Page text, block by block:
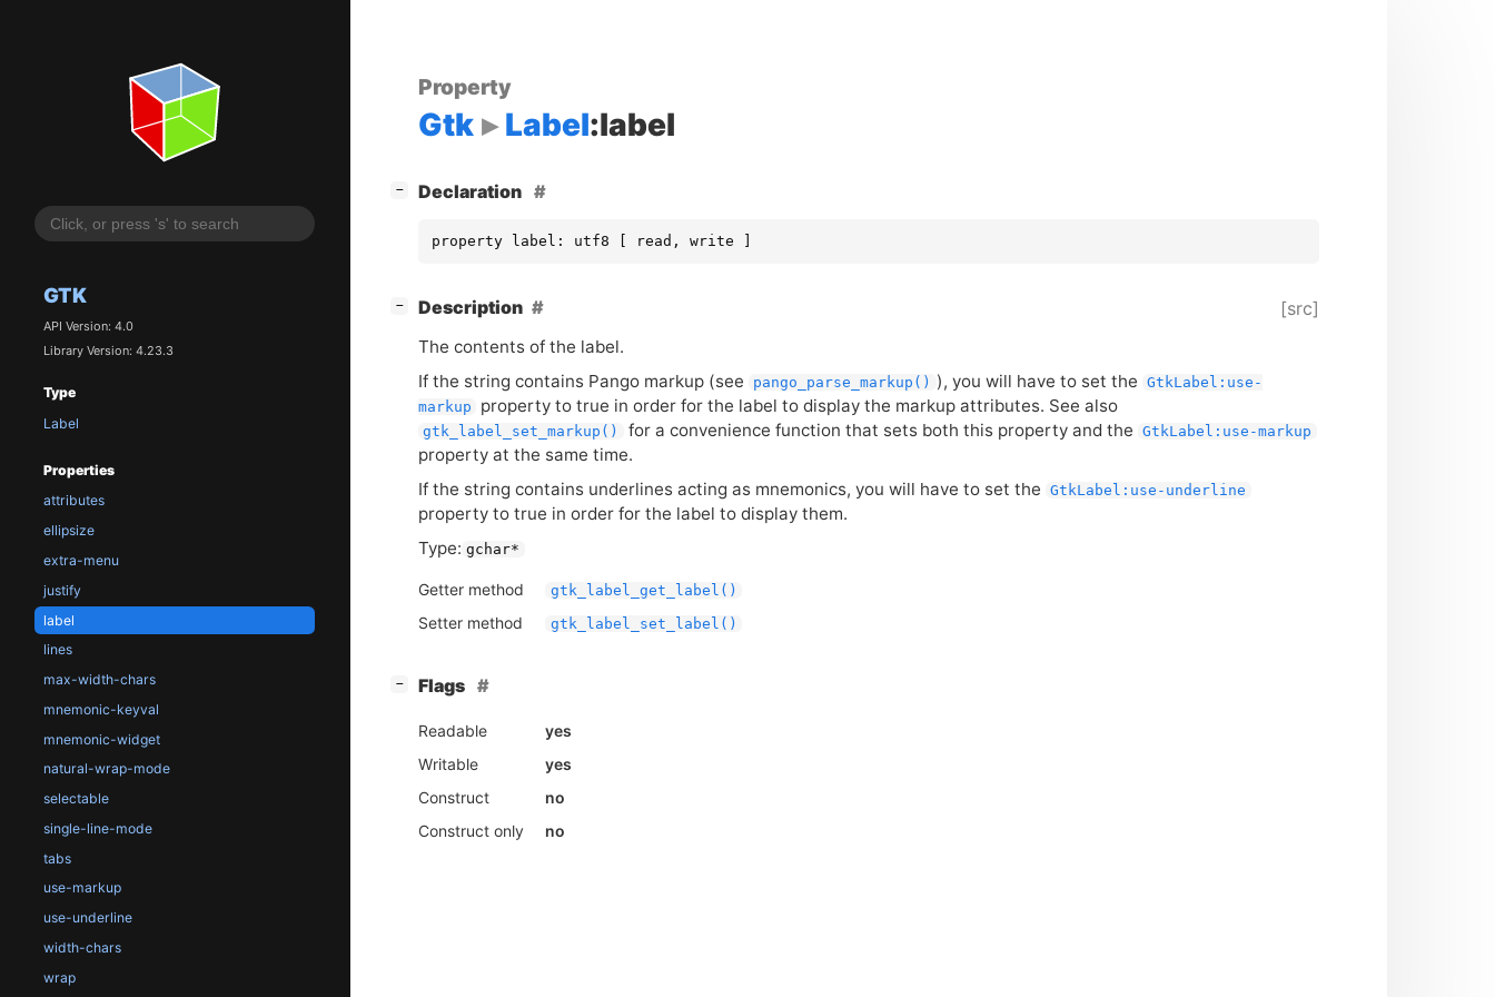
GTK
API Version: 4.0
Library Version: 4.23.3
Type
Label
Properties
attributes
ellipsize
extra-menu
justify
label
lines
max-width-chars
mnemonic-keyval
mnemonic-widget
natural-wrap-mode
selectable
single-line-mode
tabs
use-markup
use-underline
width-chars
wrap
Property
Gtk Label:label
− Declaration
property label: utf8 [ read, write ]
− Description [src]
The contents of the label.
If the string contains Pango markup (see
pango_parse_markup() ), you will have to set the
GtkLabel:use-
markup
property to true in order for the label to display the markup attributes. See also
gtk_label_set_markup() for a convenience function that sets both this property and the GtkLabel:use-markup
property at the same time.
If the string contains underlines acting as mnemonics, you will have to set the
GtkLabel:use-underline
property to true in order for the label to display them.
Type: gchar*
Getter method gtk_label_get_label()
Setter method gtk_label_set_label()
− Flags
Readable
yes
Writable
yes
Construct
no
Construct only
no